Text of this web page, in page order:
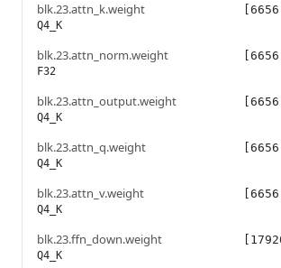
blk.23.attn_k.weight
Q4_K
blk.23.attn_norm.weight
F32
[6656]
blk.23.attn_output.weight
Q4_K
blk.23.attn_q.weight
Q4_K
blk.23.attn_v.weight
Q4_K
blk.23.ffn_down.weight
Q4_K